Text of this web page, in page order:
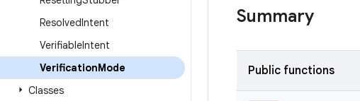
ResolvedIntent
VerifiableIntent
VerificationMode
Classes
Summary
Public functions